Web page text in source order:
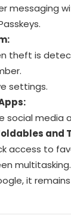
messaging
theft is
settings.
social
and
access to
multitasking.
it